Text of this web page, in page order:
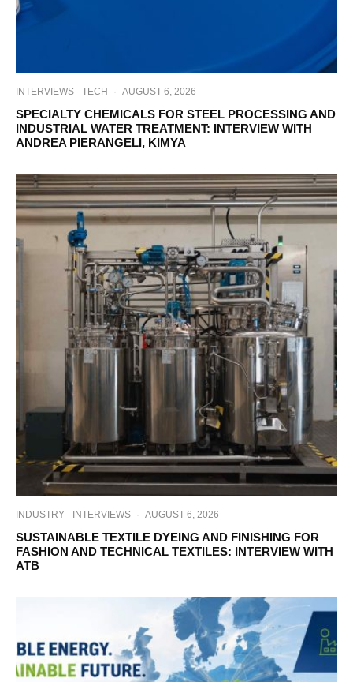
INTERVIEWS TECH · AUGUST 6, 2026
SPECIALTY CHEMICALS FOR STEEL PROCESSING AND
INDUSTRIAL WATER TREATMENT: INTERVIEW WITH
ANDREA PIERANGELI, KIMYA
INDUSTRY INTERVIEWS · AUGUST 6, 2026
SUSTAINABLE TEXTILE DYEING AND FINISHING FOR
FASHION AND TECHNICAL TEXTILES: INTERVIEW WITH
ATB